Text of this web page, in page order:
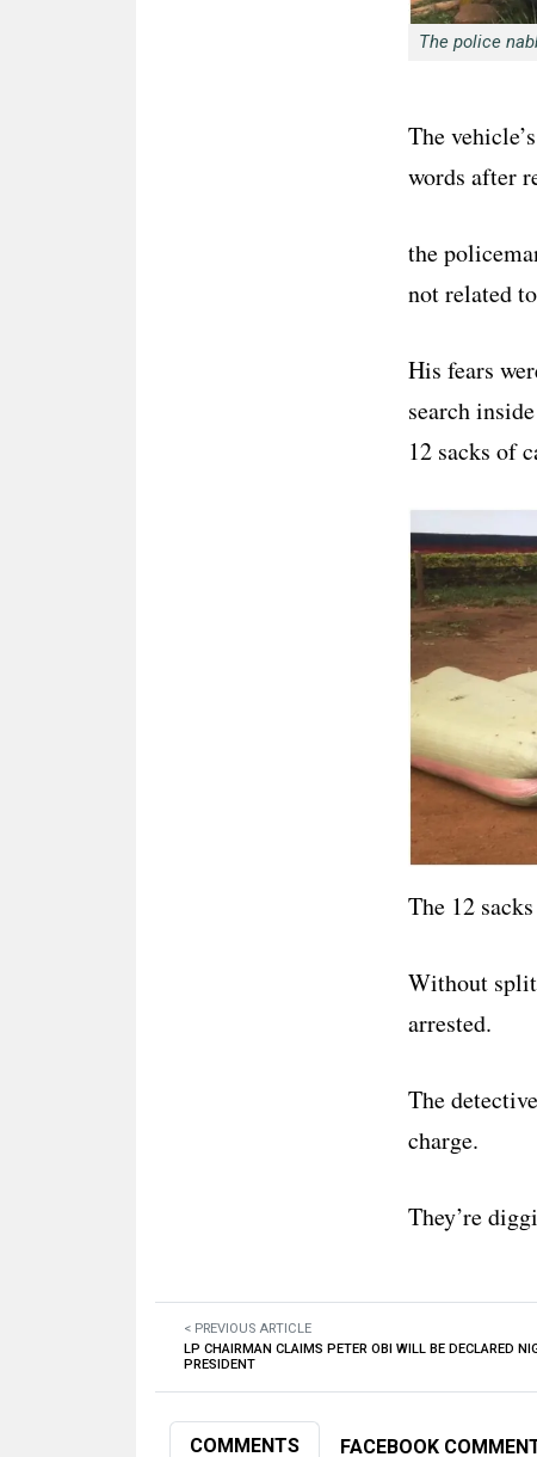
The police
The
words after
the
not related
His fears
search
12 sacks of
The 12
Without
arrested.
The
charge.
They’re
< PREVIOUS ARTICLE
LP CHAIRMAN CLAIMS PETER OBI WILL BE DECLARED
PRESIDENT
COMMENTS FACEBOOK